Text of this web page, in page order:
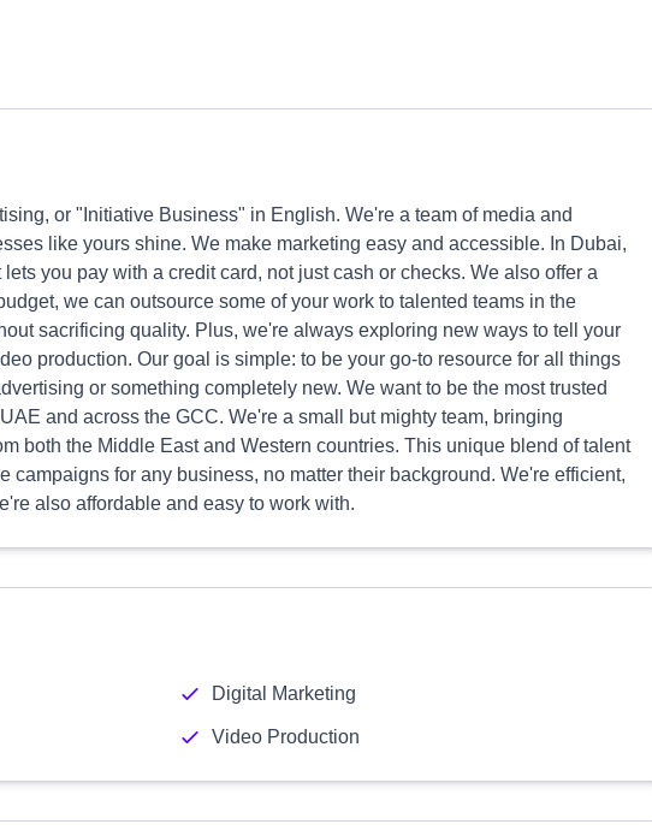
or "Initiative Business" in English. We're a team of media and
like yours shine. We make marketing easy and accessible. In Dubai,
you pay with a credit card, not just cash or checks. We also offer a
we can outsource some of your work to talented teams in the
sacrificing quality. Plus, we're always exploring new ways to tell your
production. Our goal is simple: to be your go-to resource for all things
or something completely new. We want to be the most trusted
and across the GCC. We're a small but mighty team, bringing
both the Middle East and Western countries. This unique blend of talent
campaigns for any business, no matter their background. We're efficient,
also affordable and easy to work with.
Digital Marketing
Video Production